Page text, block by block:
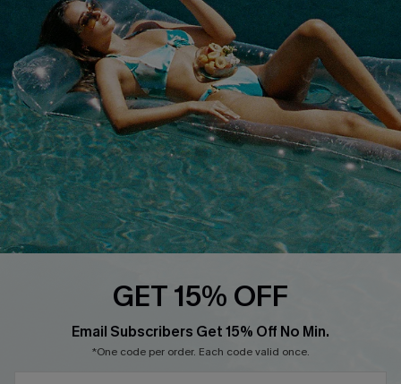
QUICK LINKS
Affiliate
Loyalty Program
Ambassador Program
Whatsapp Exclusive Offer
Text Us to Get Extra
Discounts
Cupshe Breast Cancer Action
GET 15% OFF
Email Subscribers Get 15% Off No Min.
*One code per order. Each code valid once.